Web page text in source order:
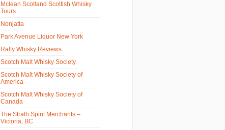
Mclean Scotland Scottish Whisky
Tours
Nonjatta
Park Avenue Liquor New York
Ralfy Whisky Reviews
Scotch Malt Whisky Society
Scotch Malt Whisky Society of
America
Scotch Malt Whisky Society of
Canada
The Strath Spirit Merchants –
Victoria, BC